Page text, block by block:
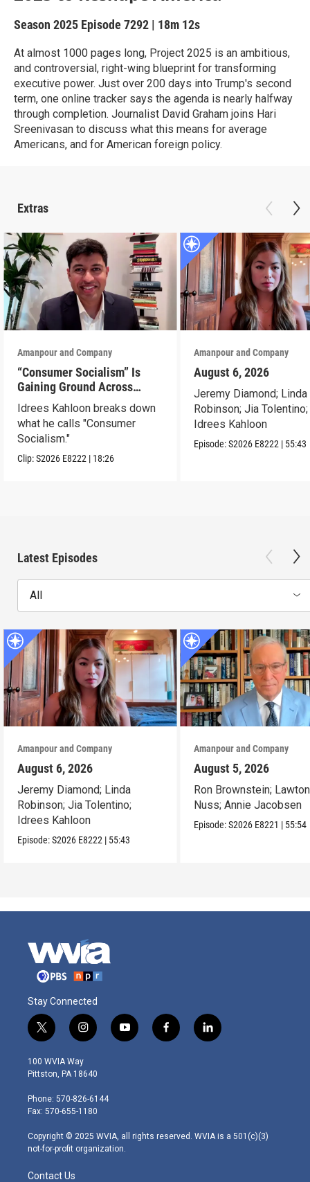
Season 2025 Episode 7292 | 18m 12s
At almost 1000 pages long, Project 2025 is an ambitious,
and controversial, right-wing blueprint for transforming
executive power. Just over 200 days into Trump's second
term, one online tracker says the agenda is nearly halfway
through completion. Journalist David Graham joins Hari
Sreenivasan to discuss what this means for average
Americans, and for American foreign policy.
Extras
Amanpour and Company
“Consumer Socialism” Is
Gaining Ground Across
America. Can It Work?
Idrees Kahloon breaks down
what he calls "Consumer
Socialism."
Clip:S2026 E8222 | 18:26
Amanpour and Company
August 6, 2026
Jeremy Diamond; Linda
Robinson; Jia Tolentino;
Idrees Kahloon
Episode:S2026 E8222 | 55:43
Latest Episodes
All
Amanpour and Company
August 6, 2026
Jeremy Diamond; Linda
Robinson; Jia Tolentino;
Idrees Kahloon
Episode:S2026 E8222 | 55:43
Amanpour and Company
August 5, 2026
Ron Brownstein; Lawton
Nuss; Annie Jacobsen
Episode:S2026 E8221 | 55:54
Stay Connected
t
w
i
t
e
r
i
n
s
t
g
r
m
y
o
f
a
l
i
100 WVIA Way
Pittston, PA 18640
Phone: 570-826-6144
Fax: 570-655-1180
Copyright © 2025 WVIA, all rights reserved. WVIA is a 501(c)(3)
not-for-profit organization.
Contact Us